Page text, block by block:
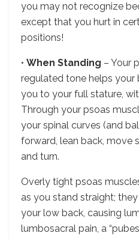
you may not recognize
except that you hurt in
positions!
• When Standing – Your
regulated tone helps
you to your full stature,
Through your psoas
your spinal curves (and
forward, lean back, move
and turn.
Overly tight psoas
as you stand straight;
your low back, causing
lumbosacral pain, a